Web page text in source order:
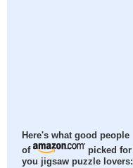
Here's what good people
of
picked for
you jigsaw puzzle lovers: